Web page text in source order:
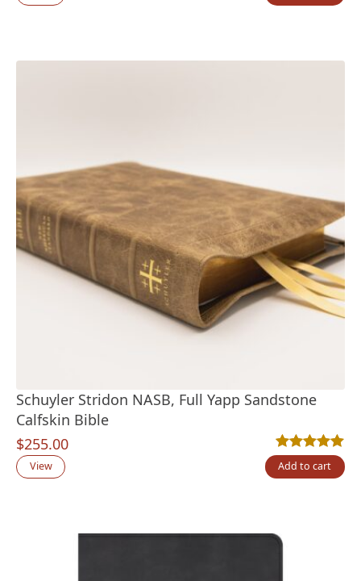
Schuyler Stridon NASB, Full Yapp Sandstone
Calfskin Bible
$255.00
Rated5.00out
1
View Add to cart